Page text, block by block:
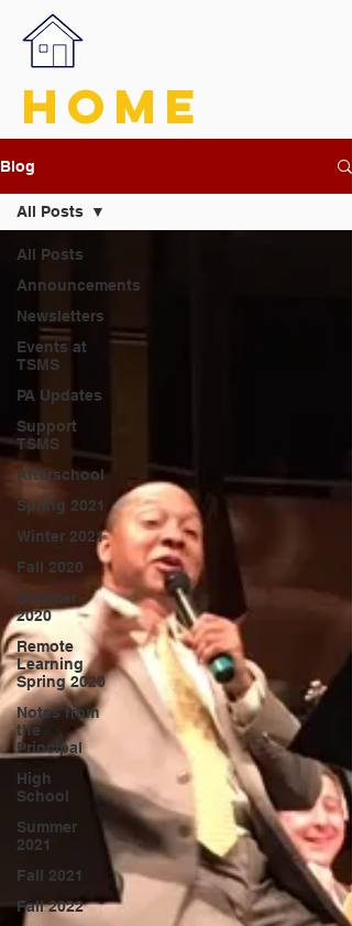
HOME
Blog
All Posts
Announcements
Newsletters
Events at
TSMS
PA Updates
Support
TSMS
Afterschool
Spring 2021
Winter 2021
Fall 2020
Summer
2020
Remote
Learning
Spring 2020
Notes from
the
Principal
High
School
Summer
2021
Fall 2021
Fall 2022
All Posts